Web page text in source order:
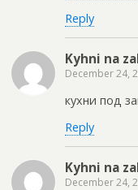
Reply
Kyhni na
December 24,
кухни под
Reply
Kyhni na
December 24,